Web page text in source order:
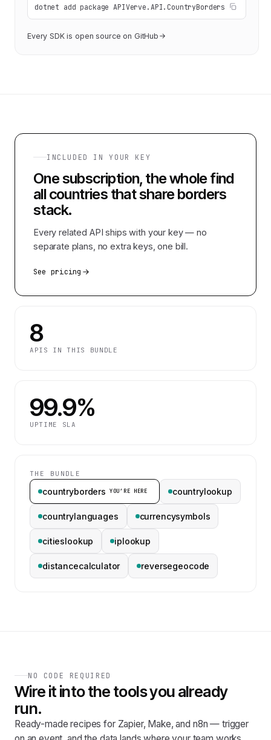
dotnet add package APIVerve.API.CountryBorders
Every SDK is open source on GitHub
INCLUDED IN YOUR KEY
One subscription, the wholefind
all countries that share borders
stack.
Every related API ships with your key — no
separate plans, no extra keys, one bill.
See pricing
8
APIS IN THIS BUNDLE
99.9%
UPTIME SLA
THE BUNDLE
countryborders YOU’RE HERE countrylookup
countrylanguages currencysymbols
citieslookup iplookup
distancecalculator reversegeocode
NO CODE REQUIRED
Wire it into the tools you already
run.
Ready-made recipes for Zapier, Make, and n8n — trigger